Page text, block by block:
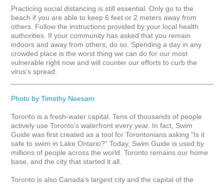
Practicing social distancing is still essential. Only go to the
beach if you are able to keep 6 feet or 2 meters away from
others. Follow the instructions provided by your local health
authorities. If your community has asked that you remain
indoors and away from others, do so. Spending a day in any
crowded place is the worst thing we can do for our most
vulnerable right now and will counter our efforts to curb the
virus’s spread.
Photo by Timothy Neesam
Toronto is a fresh-water capital. Tens of thousands of people
actively use Toronto’s waterfront every year. In fact, Swim
Guide was first created as a tool for Torontonians asking “Is it
safe to swim in Lake Ontario?” Today, Swim Guide is used by
millions of people across the world. Toronto remains our home
base, and the city that started it all.
Toronto is also Canada’s largest city and the capital of the